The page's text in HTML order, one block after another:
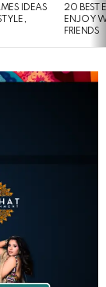
IDEAS
20 BEST
ENJOY
FRIENDS